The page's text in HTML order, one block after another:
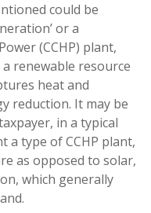
could be
or a
(CCHP) plant,
renewable resource
heat and
reduction. It may be
in a typical
a type of CCHP plant,
as opposed to solar,
which generally